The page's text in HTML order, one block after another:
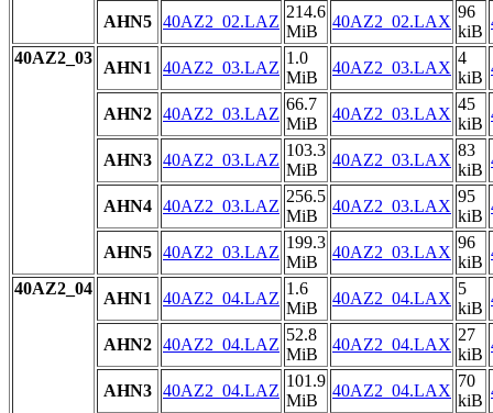
AHN5 40AZ2_02.LAZ
214.6
MiB
40AZ2_02.LAX
96
kiB
40AZ2_03
AHN1 40AZ2_03.LAZ
1.0
MiB
40AZ2_03.LAX
4
kiB
AHN2 40AZ2_03.LAZ
66.7
MiB
40AZ2_03.LAX
45
kiB
AHN3 40AZ2_03.LAZ
103.3
MiB
40AZ2_03.LAX
83
kiB
AHN4 40AZ2_03.LAZ
256.5
MiB
40AZ2_03.LAX
95
kiB
AHN5 40AZ2_03.LAZ
199.3
MiB
40AZ2_03.LAX
96
kiB
40AZ2_04
AHN1 40AZ2_04.LAZ
1.6
MiB
40AZ2_04.LAX
5
kiB
AHN2 40AZ2_04.LAZ
52.8
MiB
40AZ2_04.LAX
27
kiB
AHN3 40AZ2_04.LAZ
101.9
MiB
40AZ2_04.LAX
70
kiB